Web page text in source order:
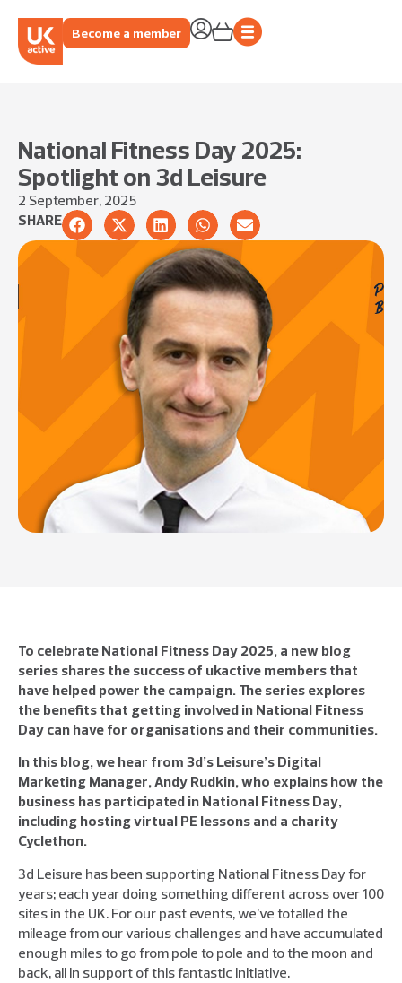
Become a member
National Fitness Day 2025:
Spotlight on 3d Leisure
2 September, 2025
SHARE
To celebrate National Fitness Day 2025, a new blog
series shares the success of ukactive members that
have helped power the campaign. The series explores
the benefits that getting involved in National Fitness
Day can have for organisations and their communities.
In this blog, we hear from 3d’s Leisure’s Digital
Marketing Manager, Andy Rudkin, who explains how the
business has participated in National Fitness Day,
including hosting virtual PE lessons and a charity
Cyclethon.
3d Leisure has been supporting National Fitness Day for
years; each year doing something different across over 100
sites in the UK. For our past events, we’ve totalled the
mileage from our various challenges and have accumulated
enough miles to go from pole to pole and to the moon and
back, all in support of this fantastic initiative.